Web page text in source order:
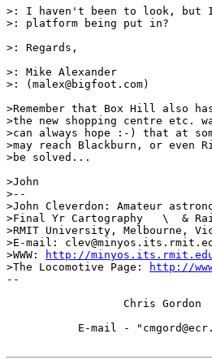
>: I haven't been to look, but
>: platform being put in?
>: Regards,
>: Mike Alexander
>: (malex@bigfoot.com)
>Remember that Box Hill also
>the new shopping centre etc.
>can always hope :-) that at
>may reach Blackburn, or even
>be solved...
>John
>--
>John Cleverdon: Amateur
>Final Yr Cartography   \  &
>RMIT University, Melbourne,
>E-mail:
>WWW:
http://
>The Locomotive Page:
http://
--